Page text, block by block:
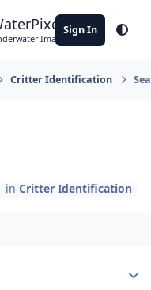
Imaging Community
Sign In
Critter Identification
inCritter Identification